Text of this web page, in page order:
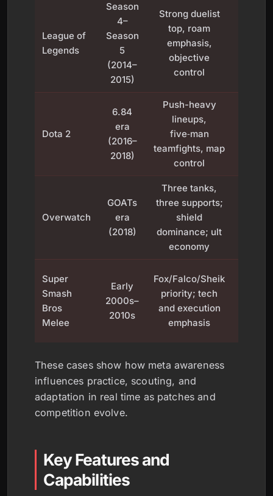
League of
Legends
Season
4–
Season
5
(2014–
2015)
Strong duelist
top, roam
emphasis,
objective
control
Dota 2
6.84
era
(2016–
2018)
Push-heavy
lineups,
five‑man
teamfights, map
control
Overwatch
GOATs
era
(2018)
Three tanks,
three supports;
shield
dominance; ult
economy
Super
Smash
Bros
Melee
Early
2000s–
2010s
Fox/Falco/Sheik
priority; tech
and execution
emphasis
These cases show how meta awareness
influences practice, scouting, and
adaptation in real time as patches and
competition evolve.
Key Features and
Capabilities